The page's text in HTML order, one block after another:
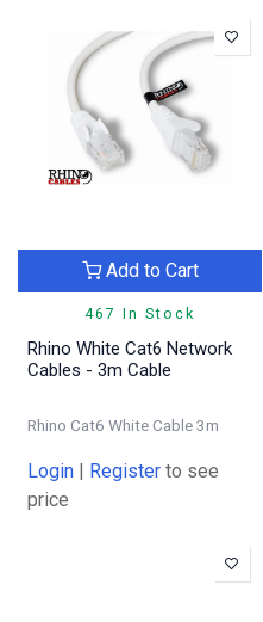
467 In Stock
Add to Cart
Rhino White Cat6 Network
Cables - 3m Cable
Rhino Cat6 White Cable 3m
Login Register to see
price